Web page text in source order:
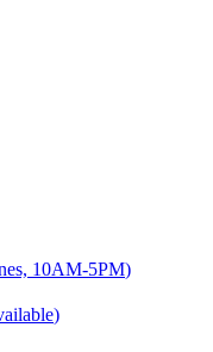
10AM-5PM)
)